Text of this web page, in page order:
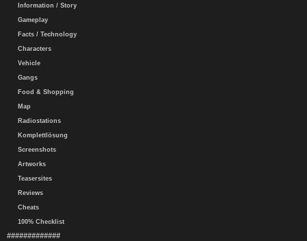
Information / Story
Gameplay
Facts / Technology
Characters
Vehicle
Gangs
Food & Shopping
Map
Radiostations
Komplettlösung
Screenshots
Artworks
Teasersites
Reviews
Cheats
100% Checklist
#############